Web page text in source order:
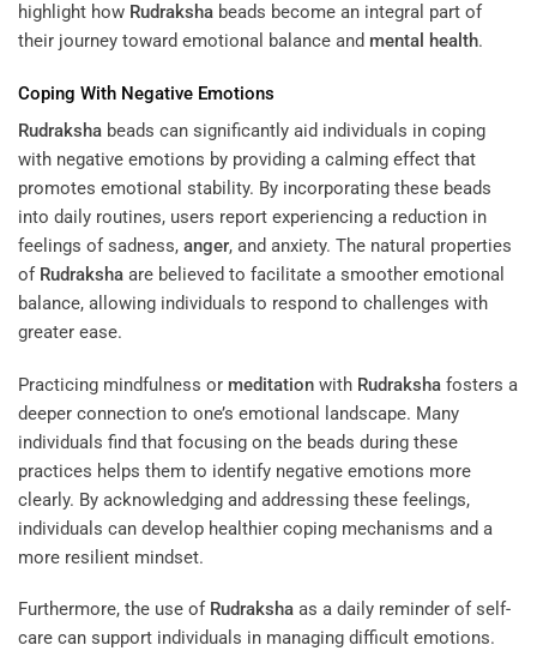
highlight how Rudraksha beads become an integral part of
their journey toward emotional balance and mental health.
Coping With Negative Emotions
Rudraksha beads can significantly aid individuals in coping
with negative emotions by providing a calming effect that
promotes emotional stability. By incorporating these beads
into daily routines, users report experiencing a reduction in
feelings of sadness, anger, and anxiety. The natural properties
of Rudraksha are believed to facilitate a smoother emotional
balance, allowing individuals to respond to challenges with
greater ease.
Practicing mindfulness or meditation with Rudraksha fosters a
deeper connection to one’s emotional landscape. Many
individuals find that focusing on the beads during these
practices helps them to identify negative emotions more
clearly. By acknowledging and addressing these feelings,
individuals can develop healthier coping mechanisms and a
more resilient mindset.
Furthermore, the use of Rudraksha as a daily reminder of self-
care can support individuals in managing difficult emotions.